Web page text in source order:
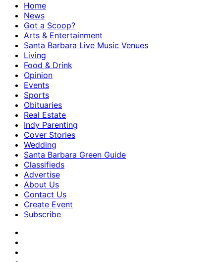
Home
News
Got a Scoop?
Arts & Entertainment
Santa Barbara Live Music Venues
Living
Food & Drink
Opinion
Events
Sports
Obituaries
Real Estate
Indy Parenting
Cover Stories
Wedding
Santa Barbara Green Guide
Classifieds
Advertise
About Us
Contact Us
Create Event
Subscribe